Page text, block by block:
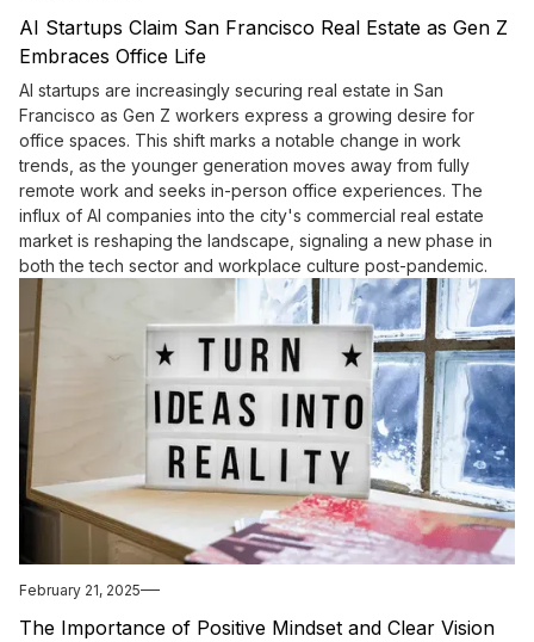
AI Startups Claim San Francisco Real Estate as Gen Z
Embraces Office Life
AI startups are increasingly securing real estate in San
Francisco as Gen Z workers express a growing desire for
office spaces. This shift marks a notable change in work
trends, as the younger generation moves away from fully
remote work and seeks in-person office experiences. The
influx of AI companies into the city's commercial real estate
market is reshaping the landscape, signaling a new phase in
both the tech sector and workplace culture post-pandemic.
February 21, 2025
The Importance of Positive Mindset and Clear Vision